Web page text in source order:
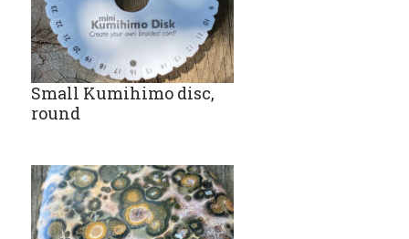
Small Kumihimo disc,
round